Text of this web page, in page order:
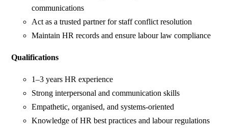
communications
Act as a trusted partner for staff conflict resolution
Maintain HR records and ensure labour law compliance
Qualifications
1–3 years HR experience
Strong interpersonal and communication skills
Empathetic, organised, and systems-oriented
Knowledge of HR best practices and labour regulations